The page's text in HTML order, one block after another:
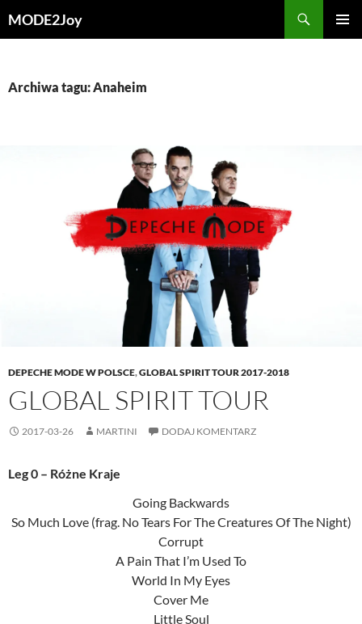
doMODE2Joy
Archiwa tagu: Anaheim
DEPECHE MODE W POLSCE,GLOBAL SPIRIT TOUR 2017-2018
GLOBAL SPIRIT TOUR
2017-03-26 MARTINI DODAJ KOMENTARZ
Leg 0 – Różne Kraje
Going Backwards
So Much Love (frag. No Tears For The Creatures Of The Night)
Corrupt
A Pain That I’m Used To
World In My Eyes
Cover Me
Little Soul